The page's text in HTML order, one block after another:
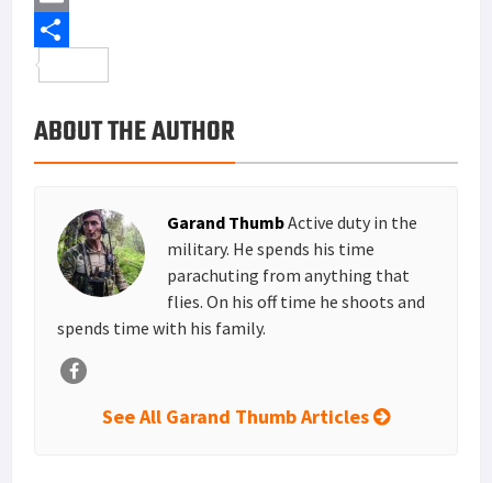
b
o
k
t
t
r
n
t
r
e
n
e
d
E
m
i
l
a
r
e
ABOUT THE AUTHOR
Garand ThumbActive duty in the
military. He spends his time
parachuting from anything that
flies. On his off time he shoots and
spends time with his family.
See All Garand Thumb Articles